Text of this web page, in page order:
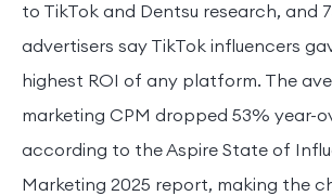
to TikTok and Dentsu research, and
advertisers say TikTok influencers
highest ROI of any platform. The
marketing CPM dropped 53% year-
according to the Aspire State of
Marketing 2025 report, making the